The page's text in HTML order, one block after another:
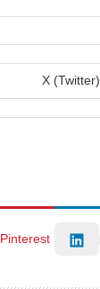
X (Twitter)
Pinterest